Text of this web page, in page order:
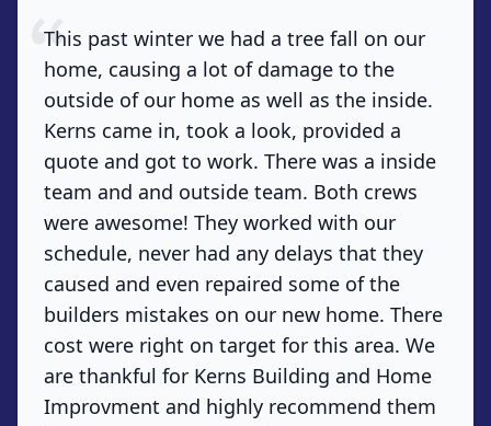
This past winter we had a tree fall on our
home, causing a lot of damage to the
outside of our home as well as the inside.
Kerns came in, took a look, provided a
quote and got to work. There was a inside
team and and outside team. Both crews
were awesome! They worked with our
schedule, never had any delays that they
caused and even repaired some of the
builders mistakes on our new home. There
cost were right on target for this area. We
are thankful for Kerns Building and Home
Improvment and highly recommend them